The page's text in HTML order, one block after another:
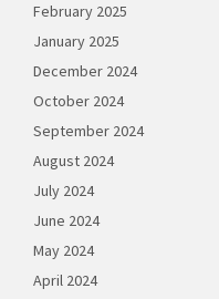
February 2025
January 2025
December 2024
October 2024
September 2024
August 2024
July 2024
June 2024
May 2024
April 2024